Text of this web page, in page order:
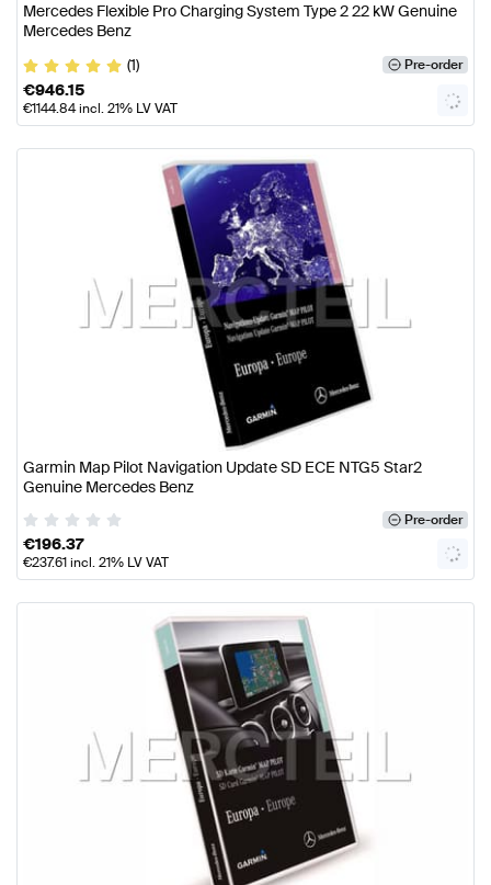
Mercedes Flexible Pro Charging System Type 2 22 kW Genuine
Mercedes Benz
(1)
Pre-order
€946.15
€1144.84incl. 21% LV VAT
Garmin Map Pilot Navigation Update SD ECE NTG5 Star2
Genuine Mercedes Benz
Pre-order
€196.37
€237.61incl. 21% LV VAT